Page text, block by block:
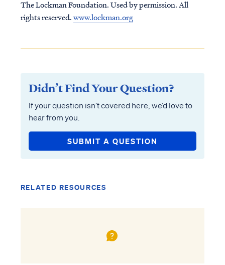
The Lockman Foundation. Used by permission. All
rights reserved.www.lockman.org
Didn’t Find Your Question?
If your question isn’t covered here, we’d love to
hear from you.
SUBMIT A QUESTION
RELATED RESOURCES